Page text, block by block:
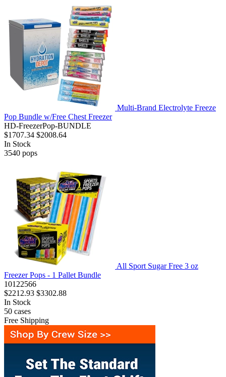
Multi-Brand Electrolyte Freeze
Pop Bundle w/Free Chest Freezer
HD-FreezerPop-BUNDLE
$1707.34 $2008.64
In Stock
3540 pops
All Sport Sugar Free 3 oz
Freezer Pops - 1 Pallet Bundle
10122566
$2212.93 $3302.88
In Stock
50 cases
Free Shipping